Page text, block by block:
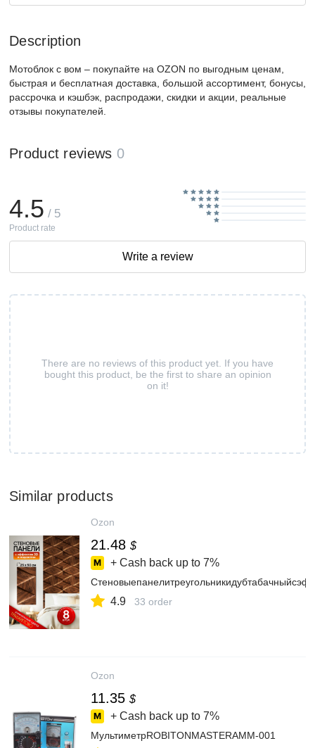
Description
Мотоблок с вом – покупайте на OZON по выгодным ценам,
быстрая и бесплатная доставка, большой ассортимент, бонусы,
рассрочка и кэшбэк, распродажи, скидки и акции, реальные
отзывы покупателей.
Product reviews 0
There are no reviews of this product yet. If you have
bought this product, be the first to share an opinion
on it!
4.5 / 5
Product rate
Write a review
Similar products
Ozon
21.48 $
+ Cash back up to 7%
4.9 33 order
Ozon
11.35 $
+ Cash back up to 7%
МультиметрROBITONMASTERAMM-001